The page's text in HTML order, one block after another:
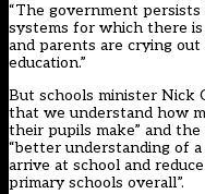
“The government persists
systems for which there
and parents are crying
education.”
But schools minister Nick
that we understand how
their pupils make” and
“better understanding of
arrive at school and
primary schools overall”.